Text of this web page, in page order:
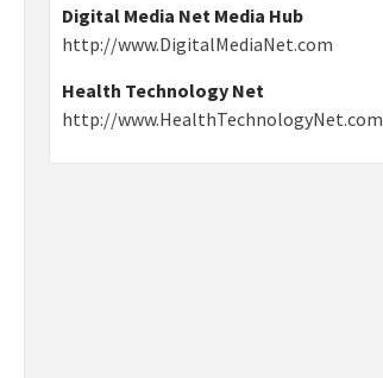
Digital Media Net Media Hub
http://www.DigitalMediaNet.com
Health Technology Net
http://www.HealthTechnologyNet.com